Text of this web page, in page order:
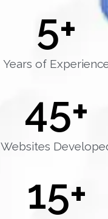
Years of
5+
Websites
45+
15+